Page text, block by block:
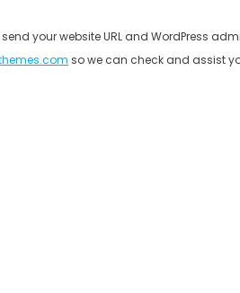
your website URL and WordPress
so we can check and assist